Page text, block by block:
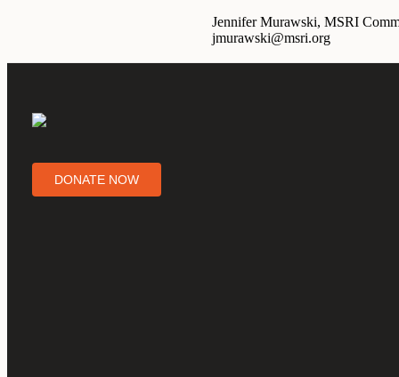
Jennifer Murawski, MSRI
jmurawski@msri.org
DONATE NOW